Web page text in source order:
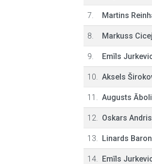
7. Martins
8. Markuss
9. Emīls
10. Aksels
11. Augusts
12. Oskars
13. Linards
14. Emīls